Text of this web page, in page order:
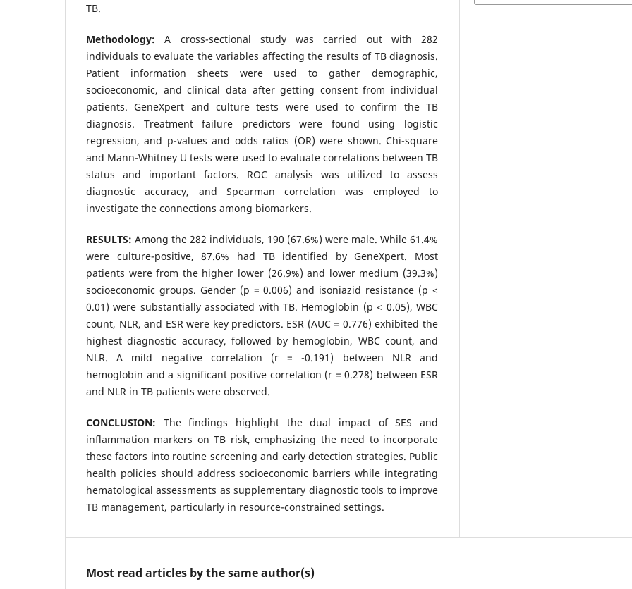
TB.
Methodology:A cross-sectional study was carried out with 282
individuals to evaluate the variables affecting the results of TB diagnosis.
Patient information sheets were used to gather demographic,
socioeconomic, and clinical data after getting consent from individual
patients. GeneXpert and culture tests were used to confirm the TB
diagnosis. Treatment failure predictors were found using logistic
regression, and p-values and odds ratios (OR) were shown. Chi-square
and Mann-Whitney U tests were used to evaluate correlations between TB
status and important factors. ROC analysis was utilized to assess
diagnostic accuracy, and Spearman correlation was employed to
investigate the connections among biomarkers.
RESULTS: Among the 282 individuals, 190 (67.6%) were male. While 61.4%
were culture-positive, 87.6% had TB identified by GeneXpert. Most
patients were from the higher lower (26.9%) and lower medium (39.3%)
socioeconomic groups. Gender (p = 0.006) and isoniazid resistance (p <
0.01) were substantially associated with TB. Hemoglobin (p < 0.05), WBC
count, NLR, and ESR were key predictors. ESR (AUC = 0.776) exhibited the
highest diagnostic accuracy, followed by hemoglobin, WBC count, and
NLR. A mild negative correlation (r = -0.191) between NLR and
hemoglobin and a significant positive correlation (r = 0.278) between ESR
and NLR in TB patients were observed.
CONCLUSION: The findings highlight the dual impact of SES and
inflammation markers on TB risk, emphasizing the need to incorporate
these factors into routine screening and early detection strategies. Public
health policies should address socioeconomic barriers while integrating
hematological assessments as supplementary diagnostic tools to improve
TB management, particularly in resource-constrained settings.
Most read articles by the same author(s)